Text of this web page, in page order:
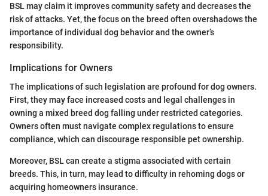
BSL may claim it improves community safety and decreases the
risk of attacks. Yet, the focus on the breed often overshadows the
importance of individual dog behavior and the owner’s
responsibility.
Implications for Owners
The implications of such legislation are profound for dog owners.
First, they may face increased costs and legal challenges in
owning a mixed breed dog falling under restricted categories.
Owners often must navigate complex regulations to ensure
compliance, which can discourage responsible pet ownership.
Moreover, BSL can create a stigma associated with certain
breeds. This, in turn, may lead to difficulty in rehoming dogs or
acquiring homeowners insurance.